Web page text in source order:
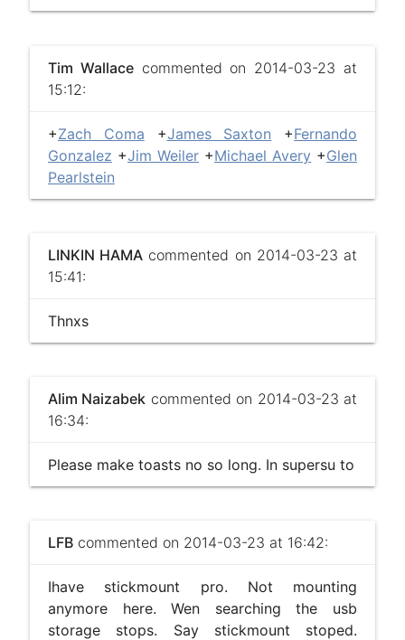
Tim Wallacecommented on 2014-03-23 at
15:12:
+Zach Coma +James Saxton +Fernando
Gonzalez +Jim Weiler +Michael Avery +Glen
Pearlstein
LINKIN HAMA commented on 2014-03-23 at
15:41:
Thnxs
Alim Naizabek commented on 2014-03-23 at
16:34:
Please make toasts no so long. In supersu to
LFBcommented on 2014-03-23 at 16:42:
Ihave stickmount pro. Not mounting
anymore here. Wen searching the usb
storage stops. Say stickmount stoped.